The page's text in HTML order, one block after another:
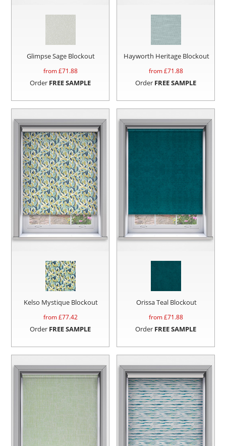
Glimpse Sage Blockout
from £71.88
Order FREE SAMPLE
Hayworth Heritage Blockout
from £71.88
Order FREE SAMPLE
Kelso Mystique Blockout
from £77.42
Order FREE SAMPLE
Orissa Teal Blockout
from £71.88
Order FREE SAMPLE